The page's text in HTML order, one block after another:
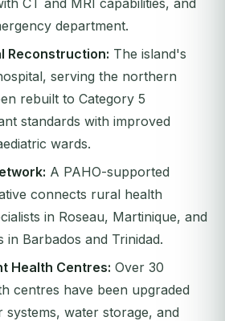
CT and MRI capabilities, and
department.
Reconstruction: The island's
serving the northern
rebuilt to Category 5
standards with improved
wards.
A PAHO-supported
connects rural health
in Roseau, Martinique, and
in Barbados and Trinidad.
Health Centres: Over 30
centres have been upgraded
water storage, and